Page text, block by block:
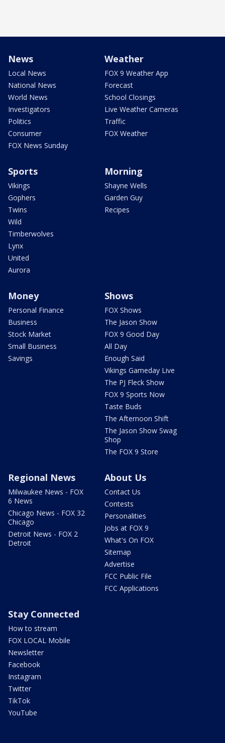
News
Local News
National News
World News
Investigators
Politics
Consumer
FOX News Sunday
Weather
FOX 9 Weather App
Forecast
School Closings
Live Weather Cameras
Traffic
FOX Weather
Sports
Vikings
Gophers
Twins
Wild
Timberwolves
Lynx
United
Aurora
Morning
Shayne Wells
Garden Guy
Recipes
Money
Personal Finance
Business
Stock Market
Small Business
Savings
Shows
FOX Shows
The Jason Show
FOX 9 Good Day
All Day
Enough Said
Vikings Gameday Live
The PJ Fleck Show
FOX 9 Sports Now
Taste Buds
The Afternoon Shift
The Jason Show Swag
Shop
The FOX 9 Store
Regional News
Milwaukee News - FOX
6 News
Chicago News - FOX 32
Chicago
Detroit News - FOX 2
Detroit
About Us
Contact Us
Contests
Personalities
Jobs at FOX 9
What's On FOX
Sitemap
Advertise
FCC Public File
FCC Applications
Stay Connected
How to stream
FOX LOCAL Mobile
Newsletter
Facebook
Instagram
Twitter
TikTok
YouTube